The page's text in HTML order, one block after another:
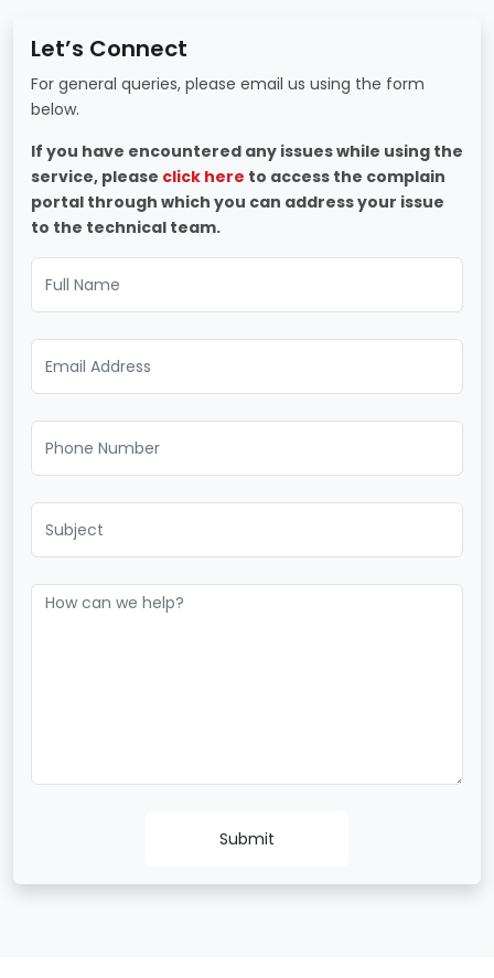
Let’s Connect
For general queries, please email us using the form
below.
If you have encountered any issues while using the
service, please click here to access the complain
portal through which you can address your issue
to the technical team.